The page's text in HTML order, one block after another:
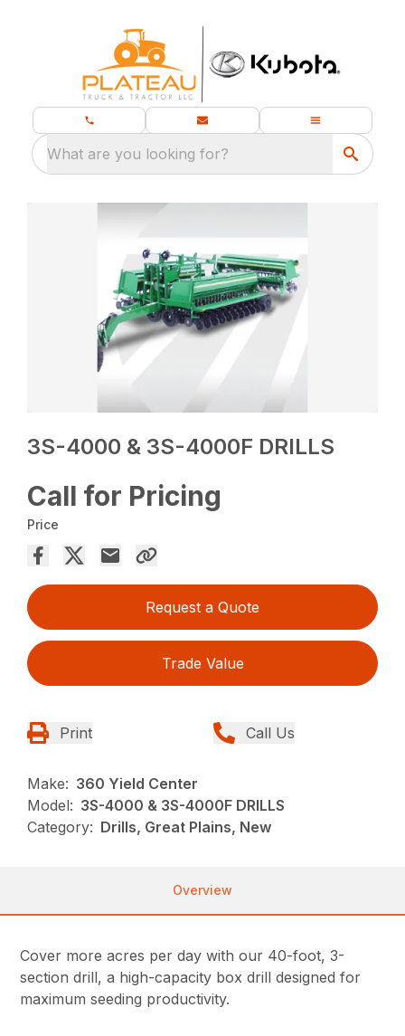
What are you looking for?
3S-4000 & 3S-4000F DRILLS
Call for Pricing
Price
Request a Quote
Trade Value
Print Call Us
Make: 360 Yield Center
Model: 3S-4000 & 3S-4000F DRILLS
Category: Drills, Great Plains, New
Overview
Cover more acres per day with our 40-foot, 3-
section drill, a high-capacity box drill designed for
maximum seeding productivity.